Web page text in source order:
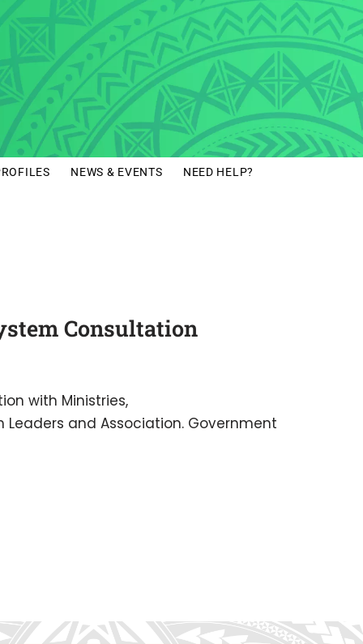
NEWS & EVENTS NEED HELP?
Consultation
with Ministries,
and Association. Government